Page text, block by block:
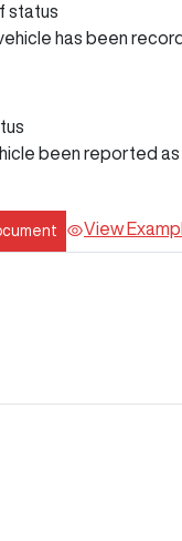
status
has been
been reported
View